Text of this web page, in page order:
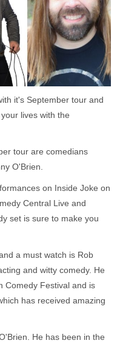
it's September tour and
lives with the
tour are comedians
O'Brien.
on Inside Joke on
Central Live and
set is sure to make you
a must watch is Rob
and witty comedy. He
Comedy Festival and is
has received amazing
He has been in the